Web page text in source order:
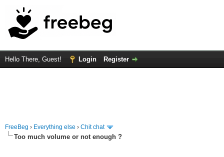
Hello There, Guest! Login Register
FreeBeg › Everything else › Chit chat
Too much volume or not enough ?